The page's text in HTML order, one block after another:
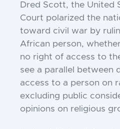
Dred Scott, the United
Court polarized the
toward civil war by
African person,
no right of access to
see a parallel between
access to a person on
excluding public
opinions on religious